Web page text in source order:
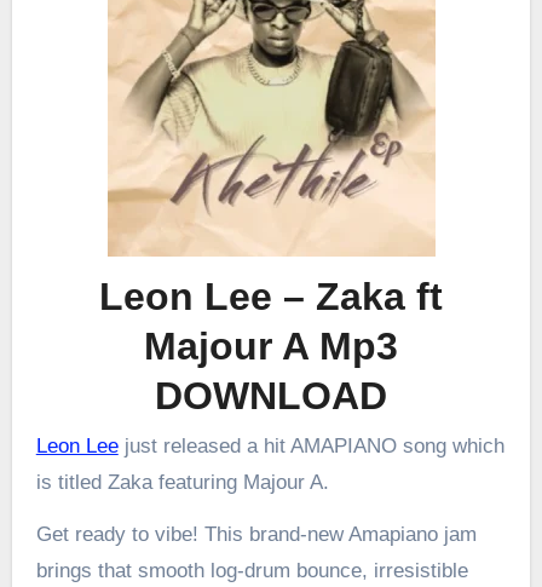
Leon Lee – Zaka ft
Majour A Mp3
DOWNLOAD
Leon Leejust released a hit AMAPIANO song which
is titled Zaka featuring Majour A.
Get ready to vibe! This brand-new Amapiano jam
brings that smooth log-drum bounce, irresistible